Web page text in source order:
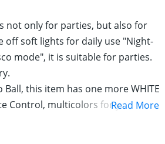
not only for parties, but also for
off soft lights for daily use "Night-
mode", it is suitable for parties.
this item has one more WHITE
Control, multicolors for yourRead More